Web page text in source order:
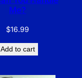
Me?
$16.99
Add to cart